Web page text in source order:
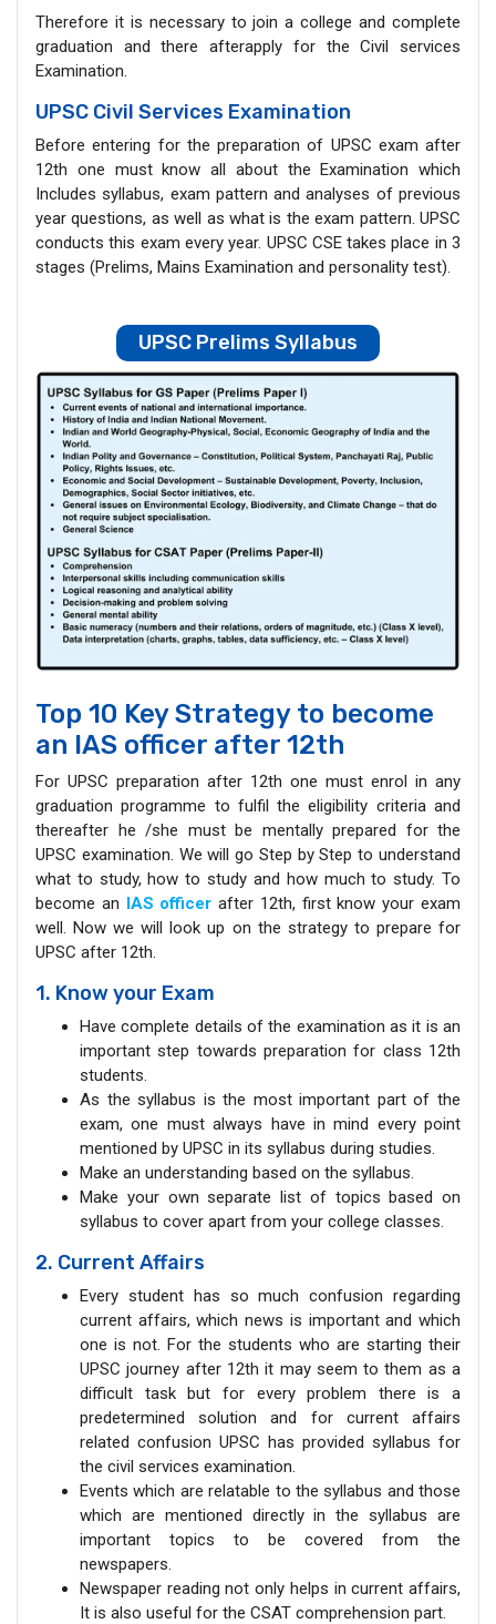
Therefore it is necessary to join a college and complete
graduation and there afterapply for the Civil services
Examination.
UPSC Civil Services Examination
Before entering for the preparation of UPSC exam after
12th one must know all about the Examination which
Includes syllabus, exam pattern and analyses of previous
year questions, as well as what is the exam pattern. UPSC
conducts this exam every year. UPSC CSE takes place in 3
stages (Prelims, Mains Examination and personality test).
UPSC Prelims Syllabus
Top 10 Key Strategy to become
an IAS officer after 12th
For UPSC preparation after 12th one must enrol in any
graduation programme to fulfil the eligibility criteria and
thereafter he /she must be mentally prepared for the
UPSC examination. We will go Step by Step to understand
what to study, how to study and how much to study. To
become an
IAS officer after 12th, first know your exam
well. Now we will look up on the strategy to prepare for
UPSC after 12th.
1. Know your Exam
Have complete details of the examination as it is an
important step towards preparation for class 12th
students.
As the syllabus is the most important part of the
exam, one must always have in mind every point
mentioned by UPSC in its syllabus during studies.
Make an understanding based on the syllabus.
Make your own separate list of topics based on
syllabus to cover apart from your college classes.
2. Current Affairs
Every student has so much confusion regarding
current affairs, which news is important and which
one is not. For the students who are starting their
UPSC journey after 12th it may seem to them as a
difficult task but for every problem there is a
predetermined solution and for current affairs
related confusion UPSC has provided syllabus for
the civil services examination.
Events which are relatable to the syllabus and those
which are mentioned directly in the syllabus are
important topics to be covered from the
newspapers.
Newspaper reading not only helps in current affairs,
It is also useful for the CSAT comprehension part.